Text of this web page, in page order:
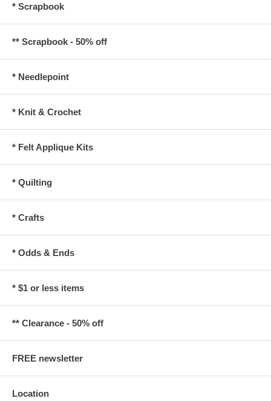
* Scrapbook
** Scrapbook - 50% off
* Needlepoint
* Knit & Crochet
* Felt Applique Kits
* Quilting
* Crafts
* Odds & Ends
* $1 or less items
** Clearance - 50% off
FREE newsletter
Location